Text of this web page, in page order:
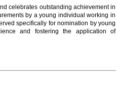
celebrates outstanding achievement in
by a young individual working in
specifically for nomination by young
and fostering the application of